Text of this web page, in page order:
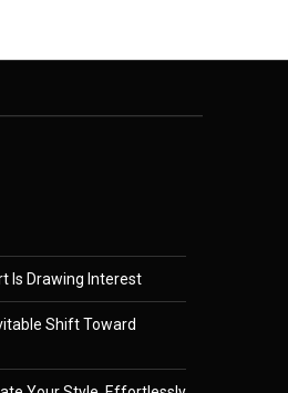
Is Drawing Interest
Shift Toward